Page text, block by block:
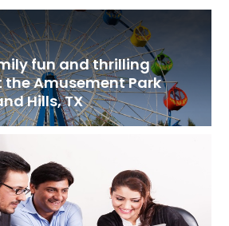
fun and thrilling
Amusement Park
Hills, TX